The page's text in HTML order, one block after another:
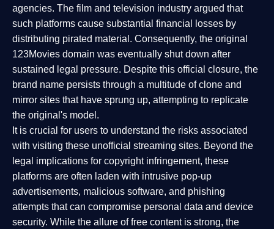
agencies. The film and television industry argued that
such platforms cause substantial financial losses by
distributing pirated material. Consequently, the original
123Movies domain was eventually shut down after
sustained legal pressure. Despite this official closure, the
brand name persists through a multitude of clone and
mirror sites that have sprung up, attempting to replicate
the original's model.
It is crucial for users to understand the risks associated
with visiting these unofficial streaming sites. Beyond the
legal implications for copyright infringement, these
platforms are often laden with intrusive pop-up
advertisements, malicious software, and phishing
attempts that can compromise personal data and device
security. While the allure of free content is strong, the